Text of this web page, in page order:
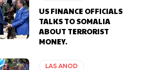
US FINANCE OFFICIALS
TALKS TO SOMALIA
ABOUT TERRORIST
MONEY.
LAS ANOD